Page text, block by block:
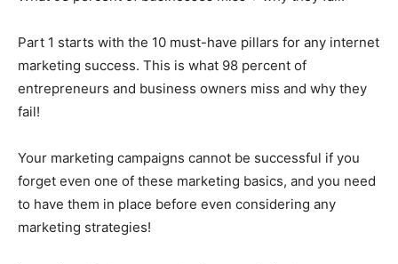
Part 1 starts with the 10 must-have pillars for any internet
marketing success. This is what 98 percent of
entrepreneurs and business owners miss and why they
fail!
Your marketing campaigns cannot be successful if you
forget even one of these marketing basics, and you need
to have them in place before even considering any
marketing strategies!